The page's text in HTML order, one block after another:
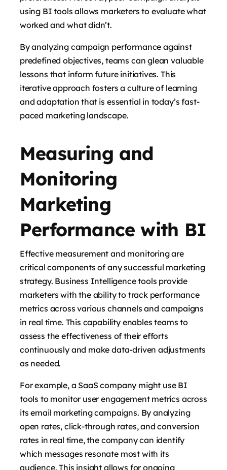
using BI tools allows marketers to evaluate what
worked and what didn’t.
By analyzing campaign performance against
predefined objectives, teams can glean valuable
lessons that inform future initiatives. This
iterative approach fosters a culture of learning
and adaptation that is essential in today’s fast-
paced marketing landscape.
Measuring and
Monitoring
Marketing
Performance with BI
Effective measurement and monitoring are
critical components of any successful marketing
strategy. Business Intelligence tools provide
marketers with the ability to track performance
metrics across various channels and campaigns
in real time. This capability enables teams to
assess the effectiveness of their efforts
continuously and make data-driven adjustments
as needed.
For example, a SaaS company might use BI
tools to monitor user engagement metrics across
its email marketing campaigns. By analyzing
open rates, click-through rates, and conversion
rates in real time, the company can identify
which messages resonate most with its
audience. This insight allows for ongoing